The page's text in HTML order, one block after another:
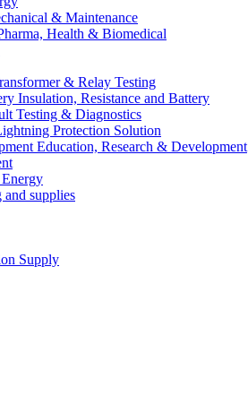
& Maintenance
Health & Biomedical
& Relay Testing
Insulation, Resistance and Battery
Testing & Diagnostics
Protection Solution
Education, Research & Development
and supplies
Supply